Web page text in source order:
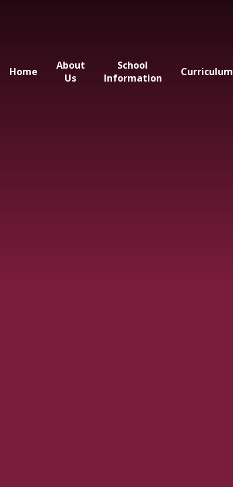
Home
About
Us
School
Information
Curriculum